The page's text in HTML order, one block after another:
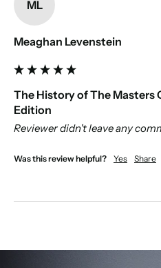
ML
Meaghan Levenstein
The History of The Masters
Edition
Reviewer didn't leave any
Was this review helpful? Yes Share